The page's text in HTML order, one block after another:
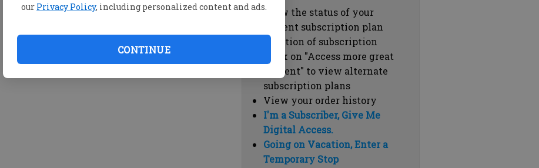
our Privacy Policy, including personalized content and ads.
CONTINUE
View the status of your
current subscription plan
Duration of subscription
Click on "Access more great
content" to view alternate
subscription plans
View your order history
I'm a Subscriber, Give Me
Digital Access.
Going on Vacation, Enter a
Temporary Stop